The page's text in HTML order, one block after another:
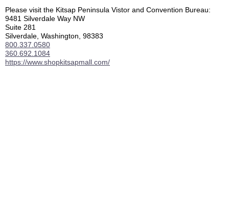
Please visit the Kitsap Peninsula Vistor and Convention Bureau:
9481 Silverdale Way NW
Suite 281
Silverdale, Washington, 98383
800.337.0580
360.692.1084
https://www.shopkitsapmall.com/